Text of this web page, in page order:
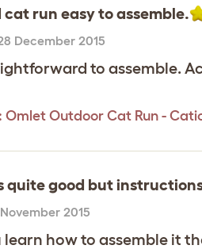
cat run easy to assemble.
December 2015
to assemble.
Omlet Outdoor Cat Run -
quite good but
2015
learn how to assemble it